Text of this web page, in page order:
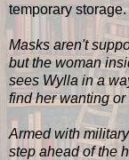
temporary
Masks aren't
but the woman
sees Wylla in a
find her wanting
Armed with
step ahead of the